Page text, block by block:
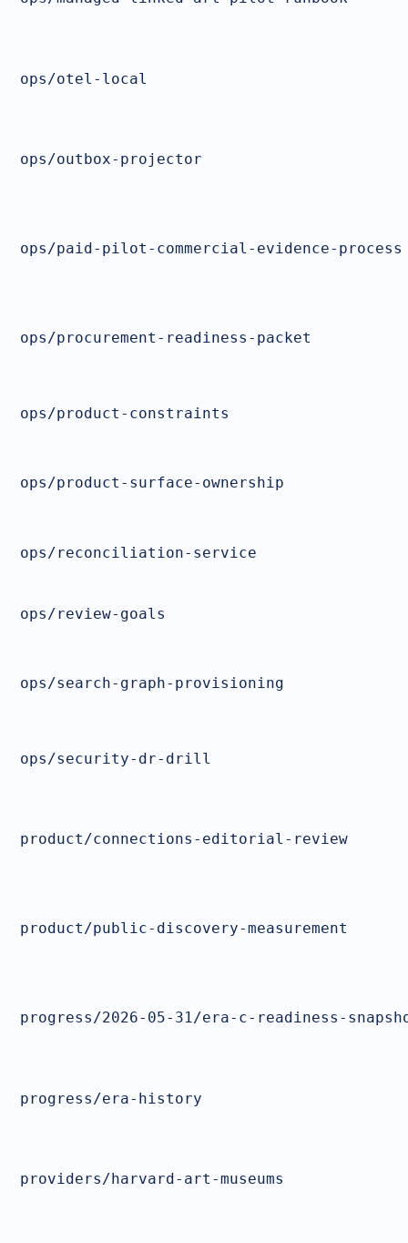
ops/otel-local
ops/outbox-projector
ops/paid-pilot-commercial-evidence-process
ops/procurement-readiness-packet
ops/product-constraints
ops/product-surface-ownership
ops/reconciliation-service
ops/review-goals
ops/search-graph-provisioning
ops/security-dr-drill
product/connections-editorial-review
product/public-discovery-measurement
progress/2026-05-31/era-c-readiness-
progress/era-history
providers/harvard-art-museums